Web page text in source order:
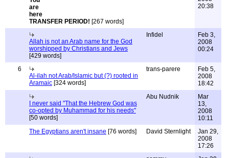
TRANSFER PERIOD! [267 words]
20:38
Allah is not an Arab name for the God
worshipped by Christians and Jews
[429 words]
Infidel
Feb 3,
2008
00:24
6
Al-ilah not Arab/Islamic but (?) rooted in
Aramaic [324 words]
trans-parere
Feb 5,
2008
18:42
I never said "That the Hebrew God was
co-opted by Muhammad for his needs"
[50 words]
Abu Nudnik
Mar
13,
2008
10:11
The Egyptians aren't insane [76 words] David Sternlight
Jan 29,
2008
17:26